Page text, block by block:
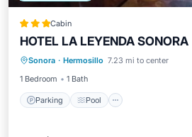
Cabin
HOTEL LA LEYENDA SONORA
Sonora · Hermosillo 7.23 mi to center
1 Bedroom
1 Bath
Parking Pool
Parking Pool
Kitchen